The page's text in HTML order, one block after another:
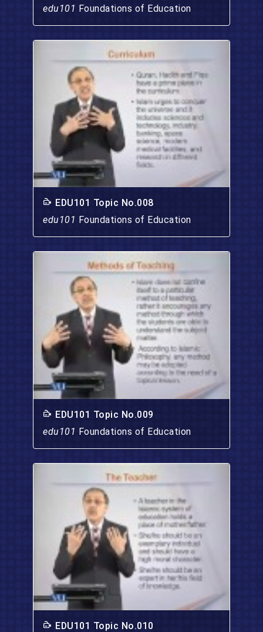
edu101 Foundations of Education
EDU101 Topic No.008
edu101 Foundations of Education
EDU101 Topic No.009
edu101 Foundations of Education
EDU101 Topic No.010